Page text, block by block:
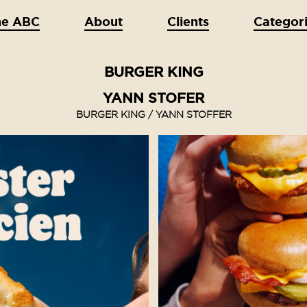
ABC About Clients
BURGER KING
YANN STOFER
BURGER KING / YANN STOFFER